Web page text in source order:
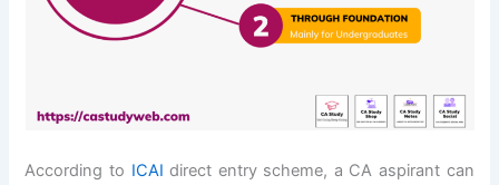
According to ICAI direct entry scheme, a CA aspirant can